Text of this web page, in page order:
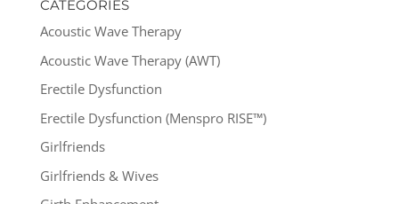
CATEGORIES
Acoustic Wave Therapy
Acoustic Wave Therapy (AWT)
Erectile Dysfunction
Erectile Dysfunction (Menspro RISE™)
Girlfriends
Girlfriends & Wives